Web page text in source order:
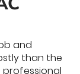
and
than the
professional